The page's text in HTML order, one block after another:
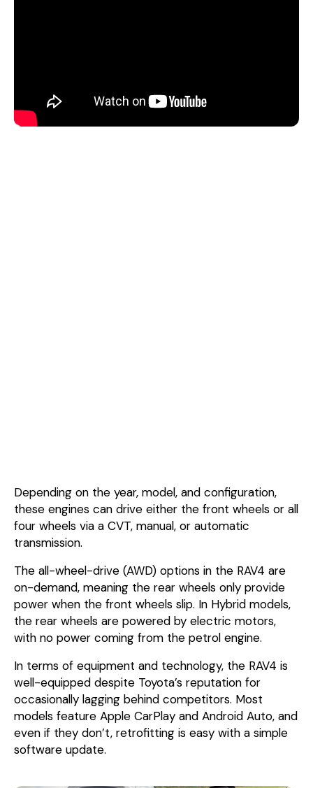
Depending on the year, model, and configuration,
these engines can drive either the front wheels or all
four wheels via a CVT, manual, or automatic
transmission.
The all-wheel-drive (AWD) options in the RAV4 are
on-demand, meaning the rear wheels only provide
power when the front wheels slip. In Hybrid models,
the rear wheels are powered by electric motors,
with no power coming from the petrol engine.
In terms of equipment and technology, the RAV4 is
well-equipped despite Toyota’s reputation for
occasionally lagging behind competitors. Most
models feature Apple CarPlay and Android Auto, and
even if they don’t, retrofitting is easy with a simple
software update.